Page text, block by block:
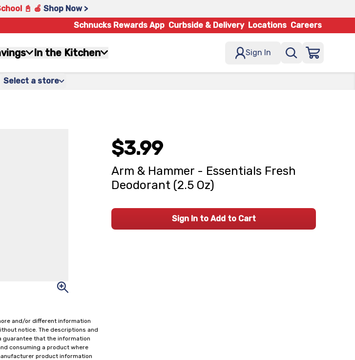
📓 🍎 Shop Now >
Schnucks Rewards App Curbside & Delivery Locations Careers
In the Kitchen Sign In
Select a store
and/or different information
notice. The descriptions and
guarantee that the information
consuming a product where
product information
$3.99
Arm & Hammer - Essentials Fresh
Deodorant (2.5 Oz)
Sign In to Add to Cart